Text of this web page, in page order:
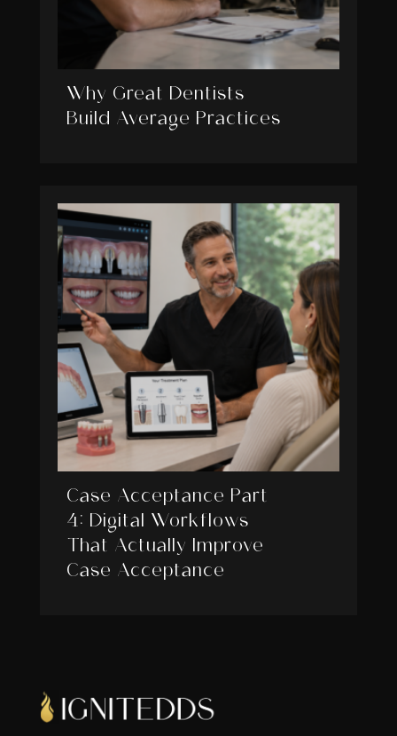
Why Great Dentists
Build Average Practices
Case Acceptance Part
4: Digital Workflows
That Actually Improve
Case Acceptance